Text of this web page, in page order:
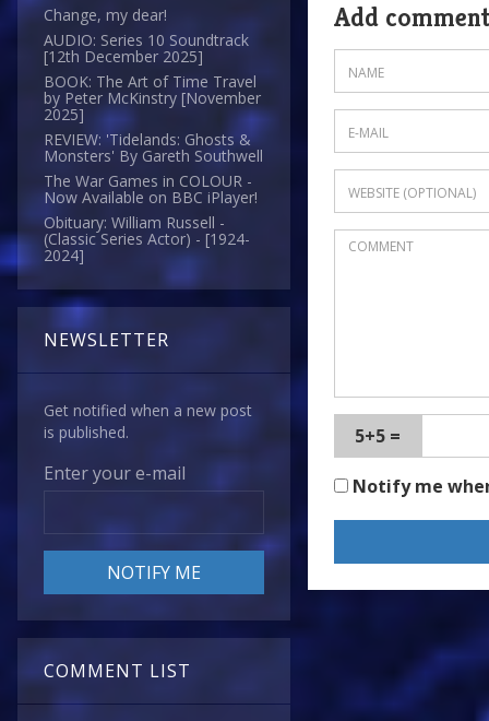
Change, my dear!
AUDIO: Series 10 Soundtrack
[12th December 2025]
BOOK: The Art of Time Travel
by Peter McKinstry [November
2025]
REVIEW: 'Tidelands: Ghosts &
Monsters' By Gareth Southwell
The War Games in COLOUR -
Now Available on BBC iPlayer!
Obituary: William Russell -
(Classic Series Actor) - [1924-
2024]
NEWSLETTER
Get notified when a new post
is published.
Enter your e-mail
COMMENT LIST
Add comment
5+5 =
Notify me